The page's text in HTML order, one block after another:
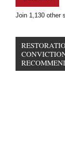
Join 1,130 other